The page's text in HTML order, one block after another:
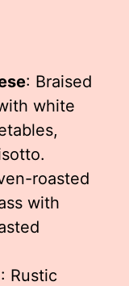
: Braised
white
roasted
with
: Rustic